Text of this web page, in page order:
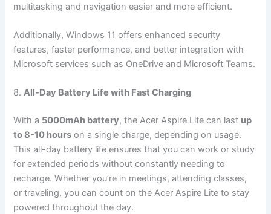
multitasking and navigation easier and more efficient.
Additionally, Windows 11 offers enhanced security
features, faster performance, and better integration with
Microsoft services such as OneDrive and Microsoft Teams.
8.All-Day Battery Life with Fast Charging
With a 5000mAh battery, the Acer Aspire Lite can last up
to 8-10 hours on a single charge, depending on usage.
This all-day battery life ensures that you can work or study
for extended periods without constantly needing to
recharge. Whether you’re in meetings, attending classes,
or traveling, you can count on the Acer Aspire Lite to stay
powered throughout the day.